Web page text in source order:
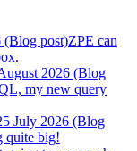
(Blog post)ZPE can
2026 (Blog
my new query
July 2026 (Blog
quite big!